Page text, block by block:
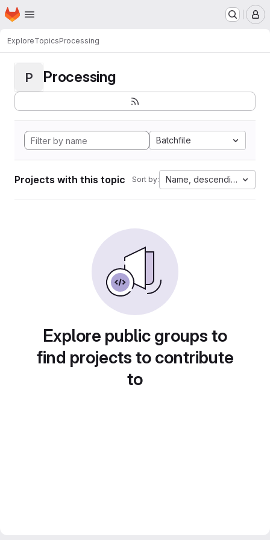
Skip to main content
Homepage
ExploreTopicsProcessing
P Processing
Batchfile
Projects with this topic Sort by: Name, descending
Explore public groups to
find projects to contribute
to